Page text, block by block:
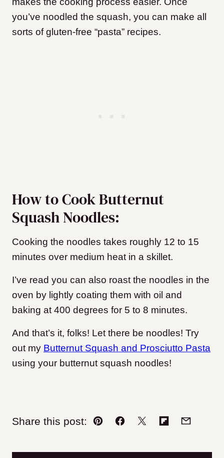
you’ve noodled the squash, you can make all
sorts of gluten-free “pasta” recipes.
How to Cook Butternut
Squash Noodles:
Cooking the noodles takes roughly 12 to 15
minutes over medium heat in a skillet.
I’ve read you can also roast the noodles in the
oven by lightly coating them with oil and
baking at 400 degrees for 5 to 8 minutes.
And that’s it, folks! Let there be noodles! Try
out my Butternut Squash and Prosciutto Pasta
using your butternut squash noodles!
Share this post:
Pin Facebook
TweetFlipboard
Email